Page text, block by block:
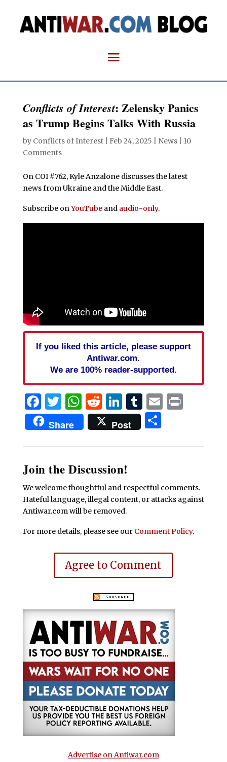
Conflicts of Interest: Zelensky Panics
as Trump Begins Talks With Russia
by Conflicts of Interest| Feb 24, 2025 News| 10
Comments
On COI #762, Kyle Anzalone discusses the latest
news from Ukraine and the Middle East.
Subscribe onYouTubeand audio-only.
If you liked this article, please support
Antiwar.com.
We are 100% reader-supported.
Facebook
Twitter
WhatsApp
Reddit
LinkedIn
Tumblr
EmailPrint
Share Post Share
Join the Discussion!
We welcome thoughtful and respectful comments.
Hateful language, illegal content, or attacks against
Antiwar.com will be removed.
For more details, please see our Comment Policy.
Agree to Comment
Advertise on Antiwar.com